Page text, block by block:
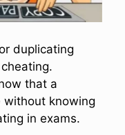
duplicating
that a
without knowing
in exams.